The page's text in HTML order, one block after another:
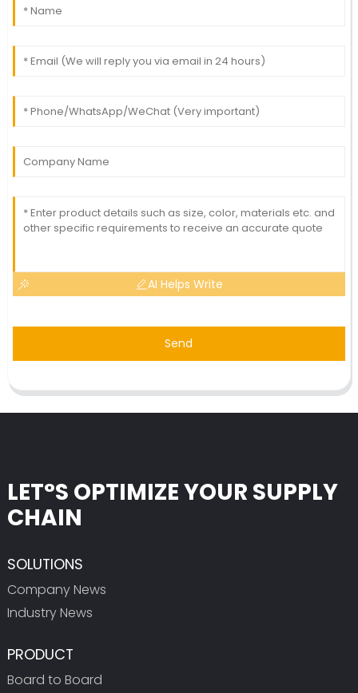
AI Helps Write
Send
LET°S OPTIMIZE YOUR SUPPLY
CHAIN
SOLUTIONS
Company News
Industry News
PRODUCT
Board to Board